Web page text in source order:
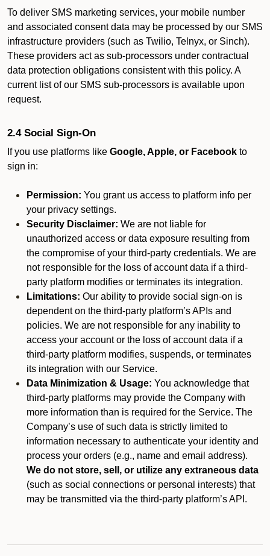
To deliver SMS marketing services, your mobile number
and associated consent data may be processed by our SMS
infrastructure providers (such as Twilio, Telnyx, or Sinch).
These providers act as sub-processors under contractual
data protection obligations consistent with this policy. A
current list of our SMS sub-processors is available upon
request.
2.4 Social Sign-On
If you use platforms like Google, Apple, or Facebook to
sign in:
Permission: You grant us access to platform info per
your privacy settings.
Security Disclaimer: We are not liable for
unauthorized access or data exposure resulting from
the compromise of your third-party credentials. We are
not responsible for the loss of account data if a third-
party platform modifies or terminates its integration.
Limitations: Our ability to provide social sign-on is
dependent on the third-party platform’s APIs and
policies. We are not responsible for any inability to
access your account or the loss of account data if a
third-party platform modifies, suspends, or terminates
its integration with our Service.
Data Minimization & Usage: You acknowledge that
third-party platforms may provide the Company with
more information than is required for the Service. The
Company’s use of such data is strictly limited to
information necessary to authenticate your identity and
process your orders (e.g., name and email address).
We do not store, sell, or utilize any extraneous data
(such as social connections or personal interests) that
may be transmitted via the third-party platform’s API.